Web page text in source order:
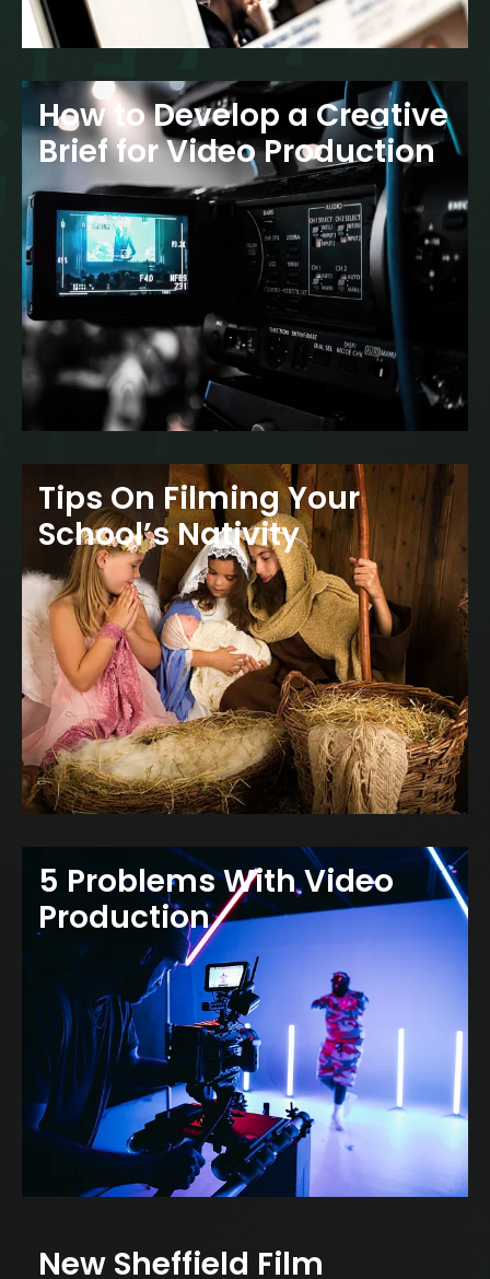
How to Develop a Creative
Brief for Video Production
Tips On Filming Your
School’s Nativity
5 Problems With Video
Production
New Sheffield Film